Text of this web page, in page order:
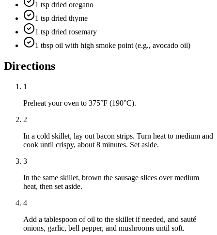
1 tsp dried oregano
1 tsp dried thyme
1 tsp dried rosemary
1 tbsp oil with high smoke point (e.g., avocado oil)
Directions
1
Preheat your oven to 375°F (190°C).
2
In a cold skillet, lay out bacon strips. Turn heat to medium and
cook until crispy, about 8 minutes. Set aside.
3
In the same skillet, brown the sausage slices over medium
heat, then set aside.
4
Add a tablespoon of oil to the skillet if needed, and sauté
onions, garlic, bell pepper, and mushrooms until soft.